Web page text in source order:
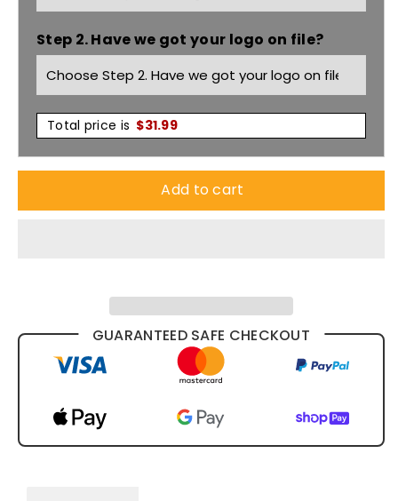
Short
Sleeve
Shirt
M8224
Short
Sleeve
Shirt
M8224
Step 2. Have we got your logo on file?
Total price is $31.99
Add to cart
GUARANTEED SAFE CHECKOUT